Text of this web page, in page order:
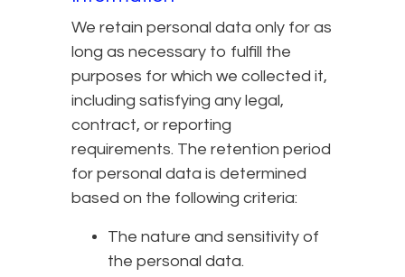
We retain personal data only for as
long as necessary to fulfill the
purposes for which we collected it,
including satisfying any legal,
contract, or reporting
requirements. The retention period
for personal data is determined
based on the following criteria:
The nature and sensitivity of
the personal data.